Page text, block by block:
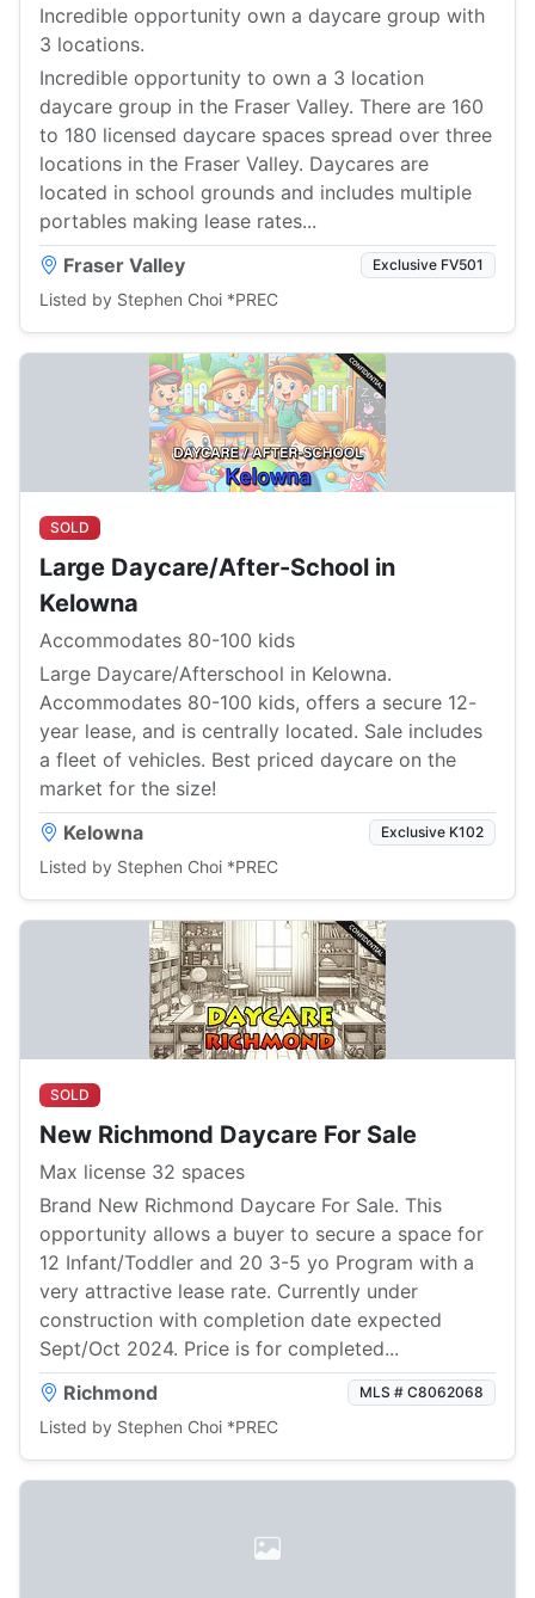
Incredible opportunity own a daycare group with
3 locations.
Incredible opportunity to own a 3 location
daycare group in the Fraser Valley. There are 160
to 180 licensed daycare spaces spread over three
locations in the Fraser Valley. Daycares are
located in school grounds and includes multiple
portables making lease rates...
Fraser Valley
Exclusive FV501
Listed by Stephen Choi *PREC
SOLD
Large Daycare/After-School in
Kelowna
Accommodates 80-100 kids
Large Daycare/Afterschool in Kelowna.
Accommodates 80-100 kids, offers a secure 12-
year lease, and is centrally located. Sale includes
a fleet of vehicles. Best priced daycare on the
market for the size!
Kelowna
Exclusive K102
Listed by Stephen Choi *PREC
SOLD
New Richmond Daycare For Sale
Max license 32 spaces
Brand New Richmond Daycare For Sale. This
opportunity allows a buyer to secure a space for
12 Infant/Toddler and 20 3-5 yo Program with a
very attractive lease rate. Currently under
construction with completion date expected
Sept/Oct 2024. Price is for completed...
Richmond
MLS # C8062068
Listed by Stephen Choi *PREC